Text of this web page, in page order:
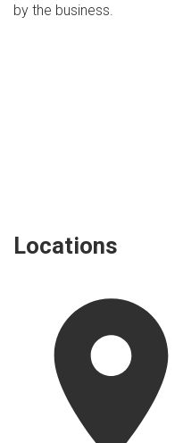
by the business.
Locations